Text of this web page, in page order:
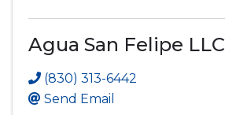
Agua San Felipe LLC
(830) 313-6442
Send Email